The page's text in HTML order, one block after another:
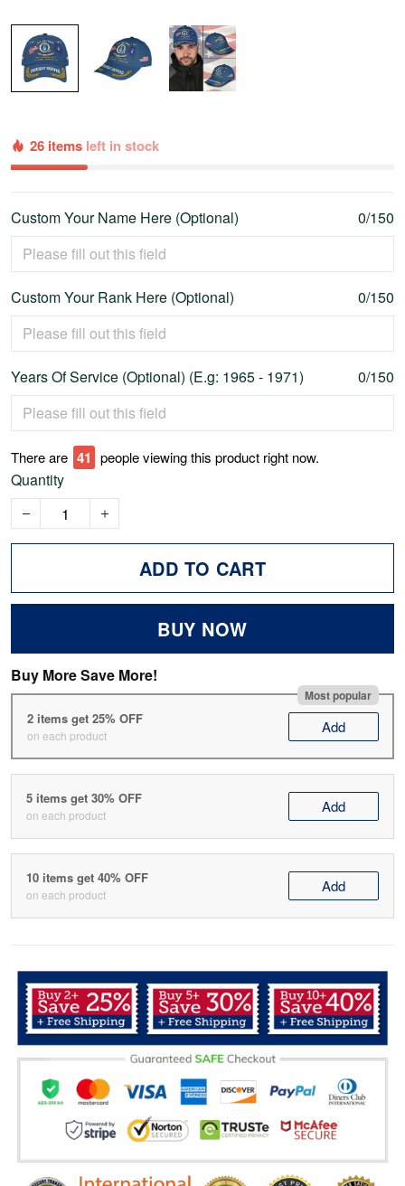
26 items left in stock
Custom Your Name Here (Optional) 0/150
Custom Your Rank Here (Optional) 0/150
Years Of Service (Optional) (E.g: 1965 - 1971) 0/150
There are 41 people viewing this product right now.
Quantity
ADD TO CART
BUY NOW
Buy More Save More!
Most popular
2 items get 25% OFF
on each product Add
5 items get 30% OFF
on each product Add
10 items get 40% OFF
on each product Add